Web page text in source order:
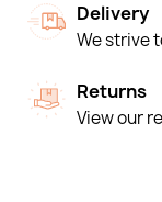
Delivery
We strive
Returns
View our